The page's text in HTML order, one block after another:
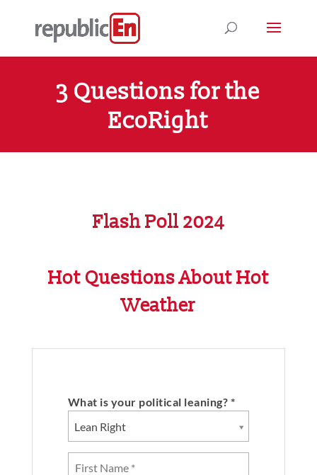
3 Questions for the
EcoRight
Flash Poll 2024
Hot Questions About Hot
Weather
What is your political leaning? *
Lean Right